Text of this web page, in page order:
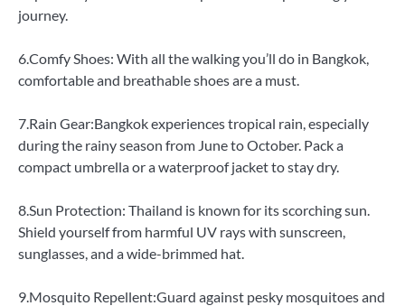
journey.
6.Comfy Shoes: With all the walking you’ll do in Bangkok,
comfortable and breathable shoes are a must.
7.Rain Gear:Bangkok experiences tropical rain, especially
during the rainy season from June to October. Pack a
compact umbrella or a waterproof jacket to stay dry.
8.Sun Protection: Thailand is known for its scorching sun.
Shield yourself from harmful UV rays with sunscreen,
sunglasses, and a wide-brimmed hat.
9.Mosquito Repellent:Guard against pesky mosquitoes and